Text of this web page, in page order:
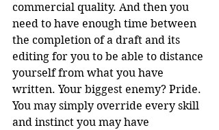
commercial quality. And then you
need to have enough time between
the completion of a draft and its
editing for you to be able to distance
yourself from what you have
written. Your biggest enemy? Pride.
You may simply override every skill
and instinct you may have